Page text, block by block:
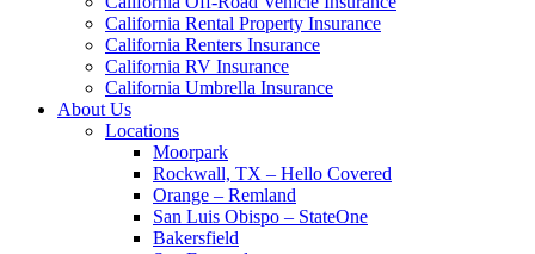
California Rental Property Insurance
California Renters Insurance
California RV Insurance
California Umbrella Insurance
About Us
Locations
Moorpark
Rockwall, TX – Hello Covered
Orange – Remland
San Luis Obispo – StateOne
Bakersfield